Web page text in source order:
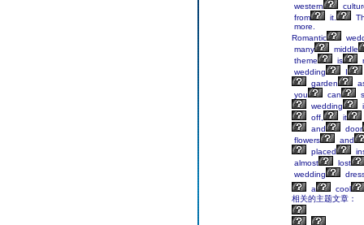
western
from
it.
more.
Romantic
many
middle
theme
is
wedding
I
garden
you
can
wedding
off,
it
and
door
flowers
and
placed
almost
lost
wedding
a
cool
相关的主题文章：